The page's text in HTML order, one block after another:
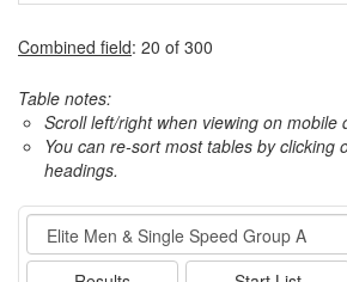
Combined field: 20 of 300
Table notes:
Scroll left/right when viewing on mobile
You can re-sort most tables by clicking
headings.
Event